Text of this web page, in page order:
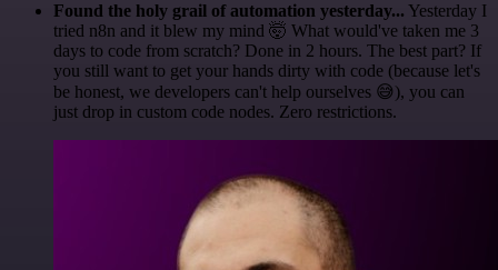
Found the holy grail of automation yesterday... Yesterday I
tried n8n and it blew my mind 🤯 What would've taken me 3
days to code from scratch? Done in 2 hours. The best part? If
you still want to get your hands dirty with code (because let's
be honest, we developers can't help ourselves 😅), you can
just drop in custom code nodes. Zero restrictions.